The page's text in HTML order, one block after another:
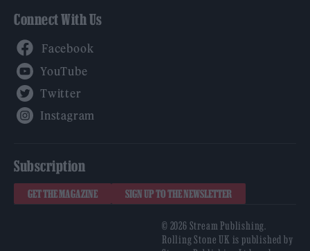
Connect With Us
Subscription
GET THE MAGAZINE SIGN UP TO THE NEWSLETTER
© 2026 Stream Publishing.
Rolling Stone UK is published by